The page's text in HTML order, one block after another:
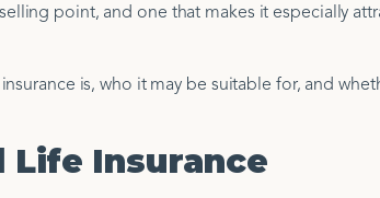
point, and one that makes it especially
is, who it may be suitable for, and
Life Insurance